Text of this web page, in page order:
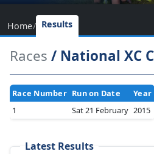
Home/ Results
Races / National XC
Race Number Run on Date
Year
1
Sat 21 February 2015
Latest Results